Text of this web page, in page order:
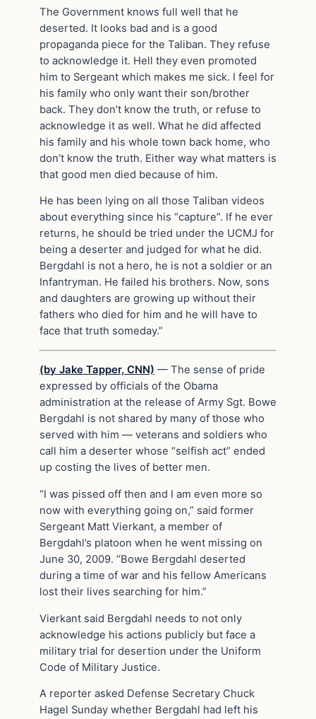
The Government knows full well that he
deserted. It looks bad and is a good
propaganda piece for the Taliban. They refuse
to acknowledge it. Hell they even promoted
him to Sergeant which makes me sick. I feel for
his family who only want their son/brother
back. They don’t know the truth, or refuse to
acknowledge it as well. What he did affected
his family and his whole town back home, who
don’t know the truth. Either way what matters is
that good men died because of him.
He has been lying on all those Taliban videos
about everything since his “capture”. If he ever
returns, he should be tried under the UCMJ for
being a deserter and judged for what he did.
Bergdahl is not a hero, he is not a soldier or an
Infantryman. He failed his brothers. Now, sons
and daughters are growing up without their
fathers who died for him and he will have to
face that truth someday.”
(by Jake Tapper, CNN) — The sense of pride
expressed by officials of the Obama
administration at the release of Army Sgt. Bowe
Bergdahl is not shared by many of those who
served with him — veterans and soldiers who
call him a deserter whose “selfish act” ended
up costing the lives of better men.
“I was pissed off then and I am even more so
now with everything going on,” said former
Sergeant Matt Vierkant, a member of
Bergdahl’s platoon when he went missing on
June 30, 2009. “Bowe Bergdahl deserted
during a time of war and his fellow Americans
lost their lives searching for him.”
Vierkant said Bergdahl needs to not only
acknowledge his actions publicly but face a
military trial for desertion under the Uniform
Code of Military Justice.
A reporter asked Defense Secretary Chuck
Hagel Sunday whether Bergdahl had left his